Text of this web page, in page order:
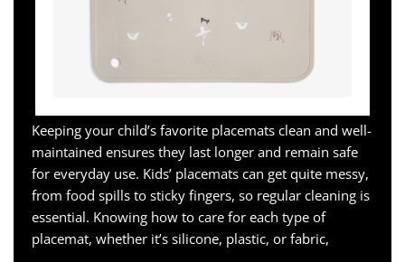
Keeping your child’s favorite placemats clean and well-
maintained ensures they last longer and remain safe
for everyday use. Kids’ placemats can get quite messy,
from food spills to sticky fingers, so regular cleaning is
essential. Knowing how to care for each type of
placemat, whether it’s silicone, plastic, or fabric,